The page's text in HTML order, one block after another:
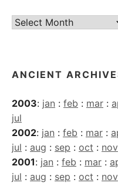
Current
ANCIENT
2003: jan : feb : mar :
jul
2002: jan : feb : mar :
jul : aug : sep : oct : nov
2001: jan : feb : mar :
jul : aug : sep : oct : nov